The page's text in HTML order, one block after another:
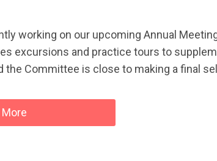
working on our upcoming Annual
excursions and practice tours to
the Committee is close to making a final
More